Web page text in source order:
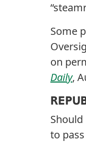
Some
on
Daily,
to